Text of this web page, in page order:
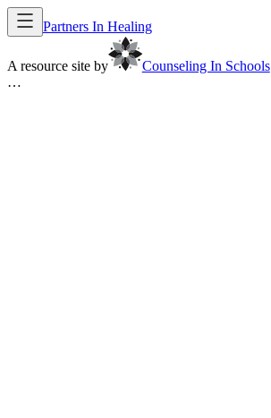
Partners In Healing
A resource site by
Counseling In Schools
…